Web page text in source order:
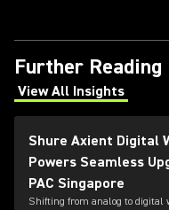
Further Reading
View All Insights
(Opens in a new tab)
Shure Axient Digital
Powers Seamless
PAC Singapore
Shifting from analog to